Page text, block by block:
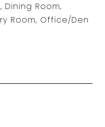
Dining Room,
Room, Office/Den